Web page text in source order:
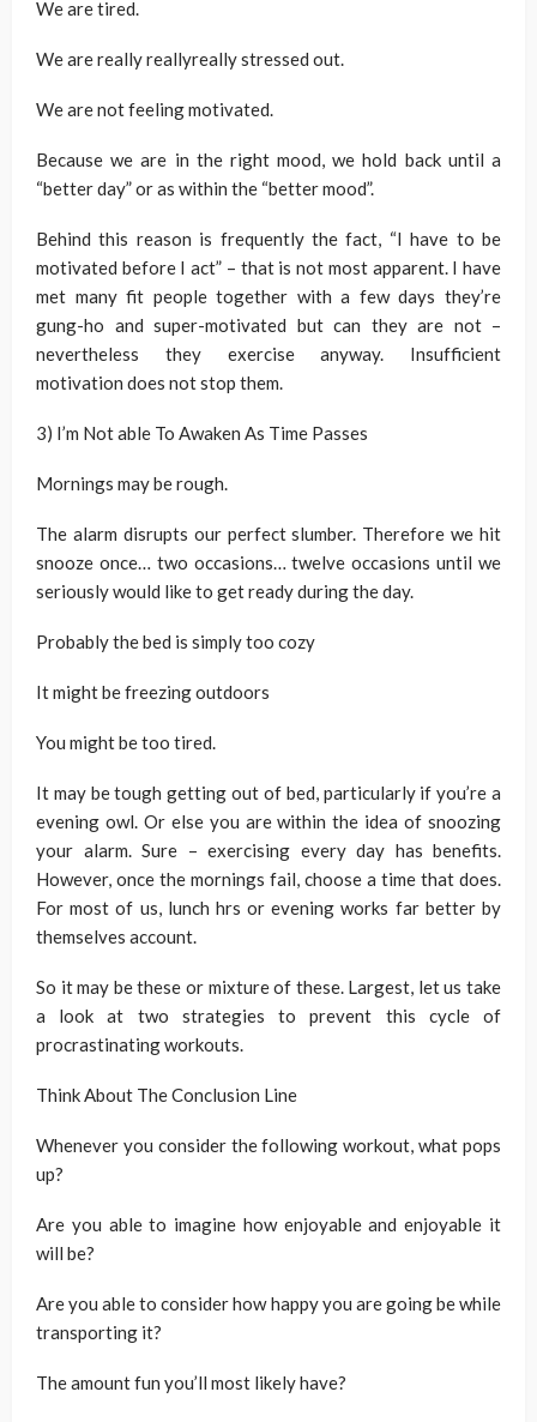
We are tired.
We are really reallyreally stressed out.
We are not feeling motivated.
Because we are in the right mood, we hold back until a
“better day” or as within the “better mood”.
Behind this reason is frequently the fact, “I have to be
motivated before I act” – that is not most apparent. I have
met many fit people together with a few days they’re
gung-ho and super-motivated but can they are not –
nevertheless they exercise anyway. Insufficient
motivation does not stop them.
3) I’m Not able To Awaken As Time Passes
Mornings may be rough.
The alarm disrupts our perfect slumber. Therefore we hit
snooze once… two occasions… twelve occasions until we
seriously would like to get ready during the day.
Probably the bed is simply too cozy
It might be freezing outdoors
You might be too tired.
It may be tough getting out of bed, particularly if you’re a
evening owl. Or else you are within the idea of snoozing
your alarm. Sure – exercising every day has benefits.
However, once the mornings fail, choose a time that does.
For most of us, lunch hrs or evening works far better by
themselves account.
So it may be these or mixture of these. Largest, let us take
a look at two strategies to prevent this cycle of
procrastinating workouts.
Think About The Conclusion Line
Whenever you consider the following workout, what pops
up?
Are you able to imagine how enjoyable and enjoyable it
will be?
Are you able to consider how happy you are going be while
transporting it?
The amount fun you’ll most likely have?